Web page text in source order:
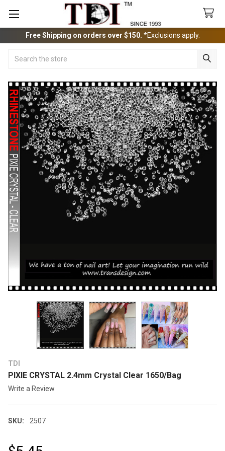
Free Shipping on orders over $150. *Exclusions apply.
TDI
PIXIE CRYSTAL 2.4mm Crystal Clear 1650/Bag
Write a Review
SKU: 2507